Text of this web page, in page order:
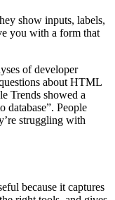
show inputs, labels,
you with a form that
of developer
about HTML
Trends showed a
database”. People
struggling with
because it captures